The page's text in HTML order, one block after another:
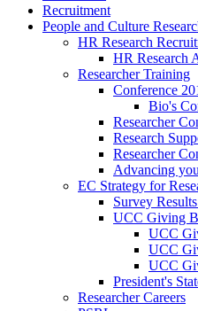
Recruitment
People and Culture
HR Research
HR Research
Researcher Training
Conference
Bio's
Researcher
Research
Researcher
Advancing
EC Strategy for
Survey
UCC Giving
UCC
UCC
UCC
President's
Researcher Careers